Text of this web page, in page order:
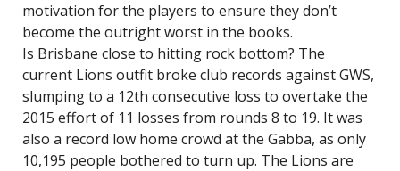
motivation for the players to ensure they don’t
become the outright worst in the books.
Is Brisbane close to hitting rock bottom? The
current Lions outfit broke club records against GWS,
slumping to a 12th consecutive loss to overtake the
2015 effort of 11 losses from rounds 8 to 19. It was
also a record low home crowd at the Gabba, as only
10,195 people bothered to turn up. The Lions are